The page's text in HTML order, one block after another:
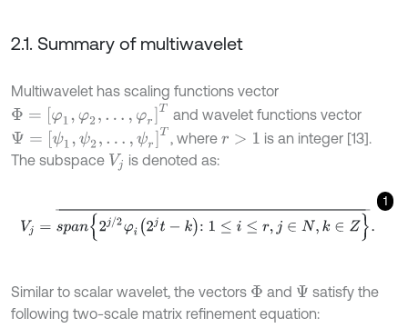
2.1. Summary of multiwavelet
Multiwavelet has scaling functions vector
Φ =[φ 1,φ ..,φ
and wavelet functions vector
Ψ= [ψ ,ψ2 .,ψ , where r> 1
is an integer [13].
The subspace Vj is denoted as:
1
an2j/2φi2jt-k:1≤i≤r,j∈N,k∈Z¯.
Similar to scalar wavelet, the vectors Φ and Ψ satisfy the
following two-scale matrix refinement equation: